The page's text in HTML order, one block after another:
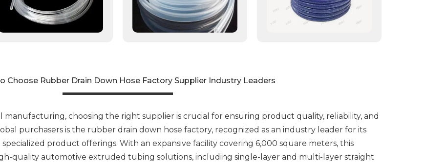
Choose Rubber Drain Down Hose Factory Supplier Industry Leaders
manufacturing, choosing the right supplier is crucial for ensuring product quality, reliability, and
purchasers is the rubber drain down hose factory, recognized as an industry leader for its
product offerings. With an expansive facility covering 6,000 square meters, this
quality automotive extruded tubing solutions, including single-layer and multi-layer straight